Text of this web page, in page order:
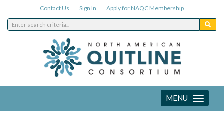
Contact Us Sign In Apply for NAQC Membership
Toggle
navigation
MENU